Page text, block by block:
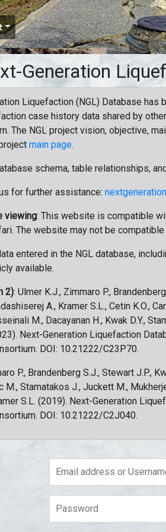
Generation
Liquefaction (NGL) Database
case history data shared by
The NGL project vision, objective,
main page.
schema, table relationships,
for further assistance:
viewing: This website is compatible
The website may not be
entered in the NGL database,
available.
2): Ulmer K.J., Zimmaro P.,
A., Kramer S.L., Cetin K.O.,
M., Dacayanan H., Kwak D.Y.,
Next-Generation Liquefaction
DOI: 10.21222/C23P70.
P., Brandenberg S.J., Stewart J.P.,
M., Stamatakos J., Juckett M.,
S.L. (2019). Next-Generation
DOI: 10.21222/C2J040.